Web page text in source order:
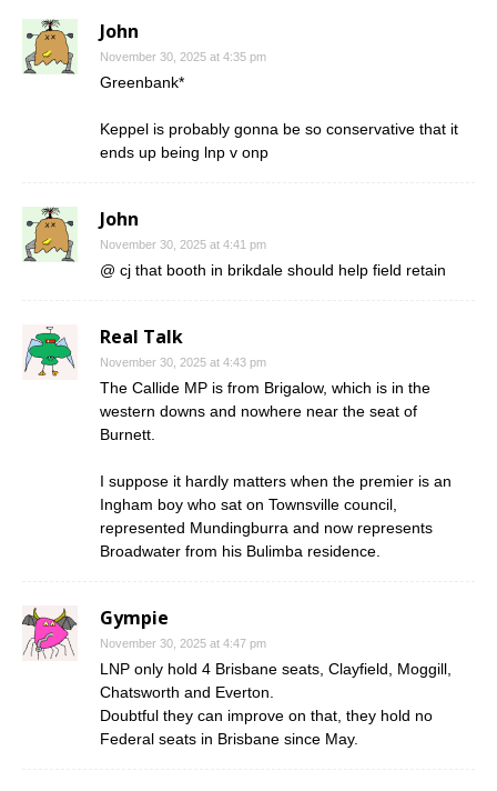
John
November 30, 2025 at 4:35 pm
Greenbank*
Keppel is probably gonna be so conservative that it
ends up being lnp v onp
John
November 30, 2025 at 4:41 pm
@ cj that booth in brikdale should help field retain
Real Talk
November 30, 2025 at 4:43 pm
The Callide MP is from Brigalow, which is in the
western downs and nowhere near the seat of
Burnett.
I suppose it hardly matters when the premier is an
Ingham boy who sat on Townsville council,
represented Mundingburra and now represents
Broadwater from his Bulimba residence.
Gympie
November 30, 2025 at 4:47 pm
LNP only hold 4 Brisbane seats, Clayfield, Moggill,
Chatsworth and Everton.
Doubtful they can improve on that, they hold no
Federal seats in Brisbane since May.